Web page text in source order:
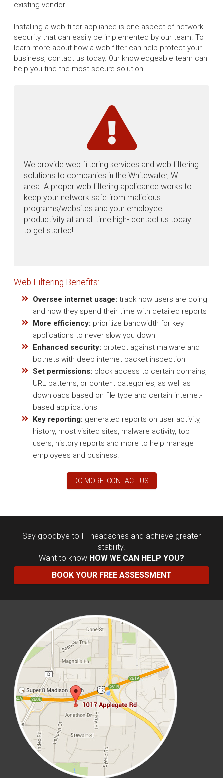
existing vendor.
Installing a web filter appliance is one aspect of network
security that can easily be implemented by our team. To
learn more about how a web filter can help protect your
business, contact us today. Our knowledgeable team can
help you find the most secure solution.
We provide web filtering services and web filtering
solutions to companies in the Whitewater, WI
area. A proper web filtering applicance works to
keep your network safe from malicious
programs/websites and your employee
productivity at an all time high- contact us today
to get started!
Web Filtering Benefits:
Oversee internet usage: track how users are doing
and how they spend their time with detailed reports
More efficiency: prioritize bandwidth for key
applications to never slow you down
Enhanced security: protect against malware and
botnets with deep internet packet inspection
Set permissions: block access to certain domains,
URL patterns, or content categories, as well as
downloads based on file type and certain internet-
based applications
Key reporting: generated reports on user activity,
history, most visited sites, malware activity, top
users, history reports and more to help manage
employees and business.
DO MORE. CONTACT US.
Say goodbye to IT headaches and achieve greater
stability.
Want to know HOW WE CAN HELP YOU?
BOOK YOUR FREE ASSESSMENT